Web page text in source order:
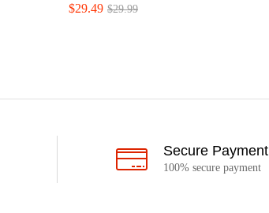
$29.49 $29.99
Secure Payment
100% secure payment